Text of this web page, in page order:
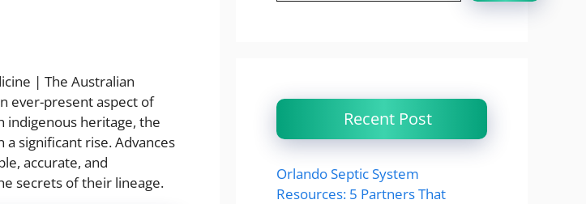
ever-present aspect of
indigenous heritage, the
significant rise. Advances
accurate, and
secrets of their lineage.
Recent Post
Orlando Septic System
Resources: 5 Partners That